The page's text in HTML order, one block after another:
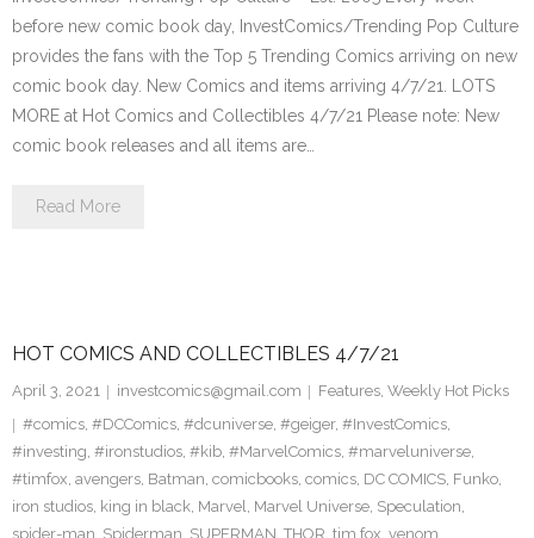
before new comic book day, InvestComics/Trending Pop Culture
provides the fans with the Top 5 Trending Comics arriving on new
comic book day. New Comics and items arriving 4/7/21. LOTS
MORE at Hot Comics and Collectibles 4/7/21 Please note: New
comic book releases and all items are…
Read More
HOT COMICS AND COLLECTIBLES 4/7/21
April 3, 2021 investcomics@gmail.com Features, Weekly Hot Picks
#comics, #DCComics, #dcuniverse, #geiger, #InvestComics,
#investing, #ironstudios, #kib, #MarvelComics, #marveluniverse,
#timfox, avengers, Batman, comicbooks, comics, DC COMICS, Funko,
iron studios, king in black, Marvel, Marvel Universe, Speculation,
spider-man, Spiderman, SUPERMAN, THOR, tim fox, venom